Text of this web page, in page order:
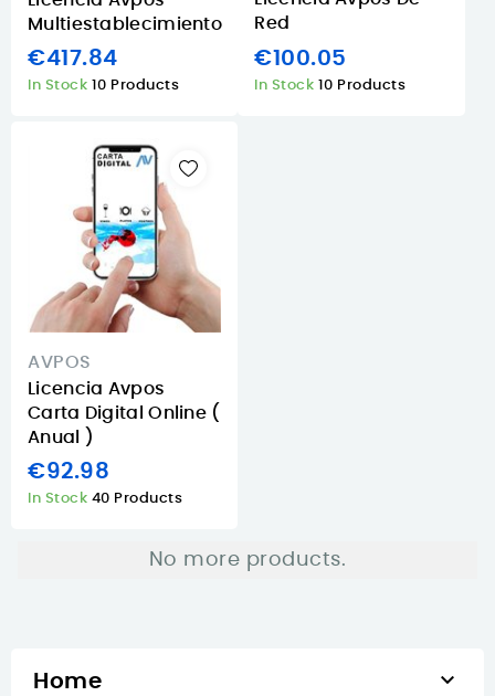
Multiestablecimiento
€417.84
In Stock 10 Products
Red
€100.05
In Stock 10 Products
AVPOS
Licencia Avpos
Carta Digital Online (
Anual )
€92.98
In Stock 40 Products
No more products.
Home 